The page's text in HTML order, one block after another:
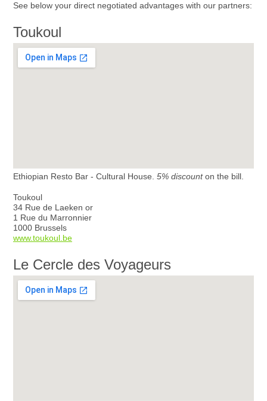
See below your direct negotiated advantages with our partners:
Toukoul
Ethiopian Resto Bar - Cultural House. 5% discounton the bill.
Toukoul
34 Rue de Laeken or
1 Rue du Marronnier
1000 Brussels
www.toukoul.be
Le Cercle des Voyageurs